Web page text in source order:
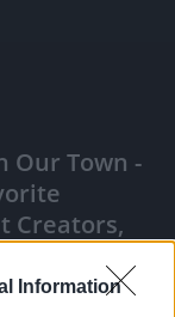
Information
Our Town -
Creators,